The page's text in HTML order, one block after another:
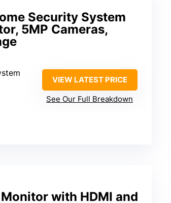
Security System
5MP Cameras,
VIEW LATEST PRICE
See Our Full Breakdown
with HDMI and